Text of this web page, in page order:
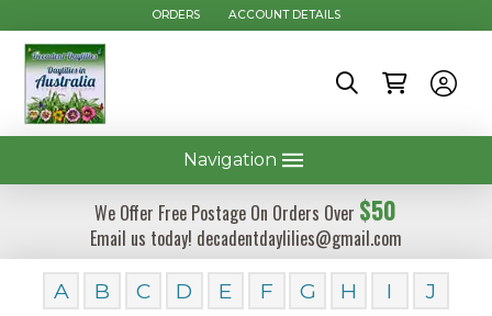
ORDERS ACCOUNT DETAILS
Navigation
We Offer Free Postage On Orders Over $50
Email us today! decadentdaylilies@gmail.com
A B C D E F G H I
J